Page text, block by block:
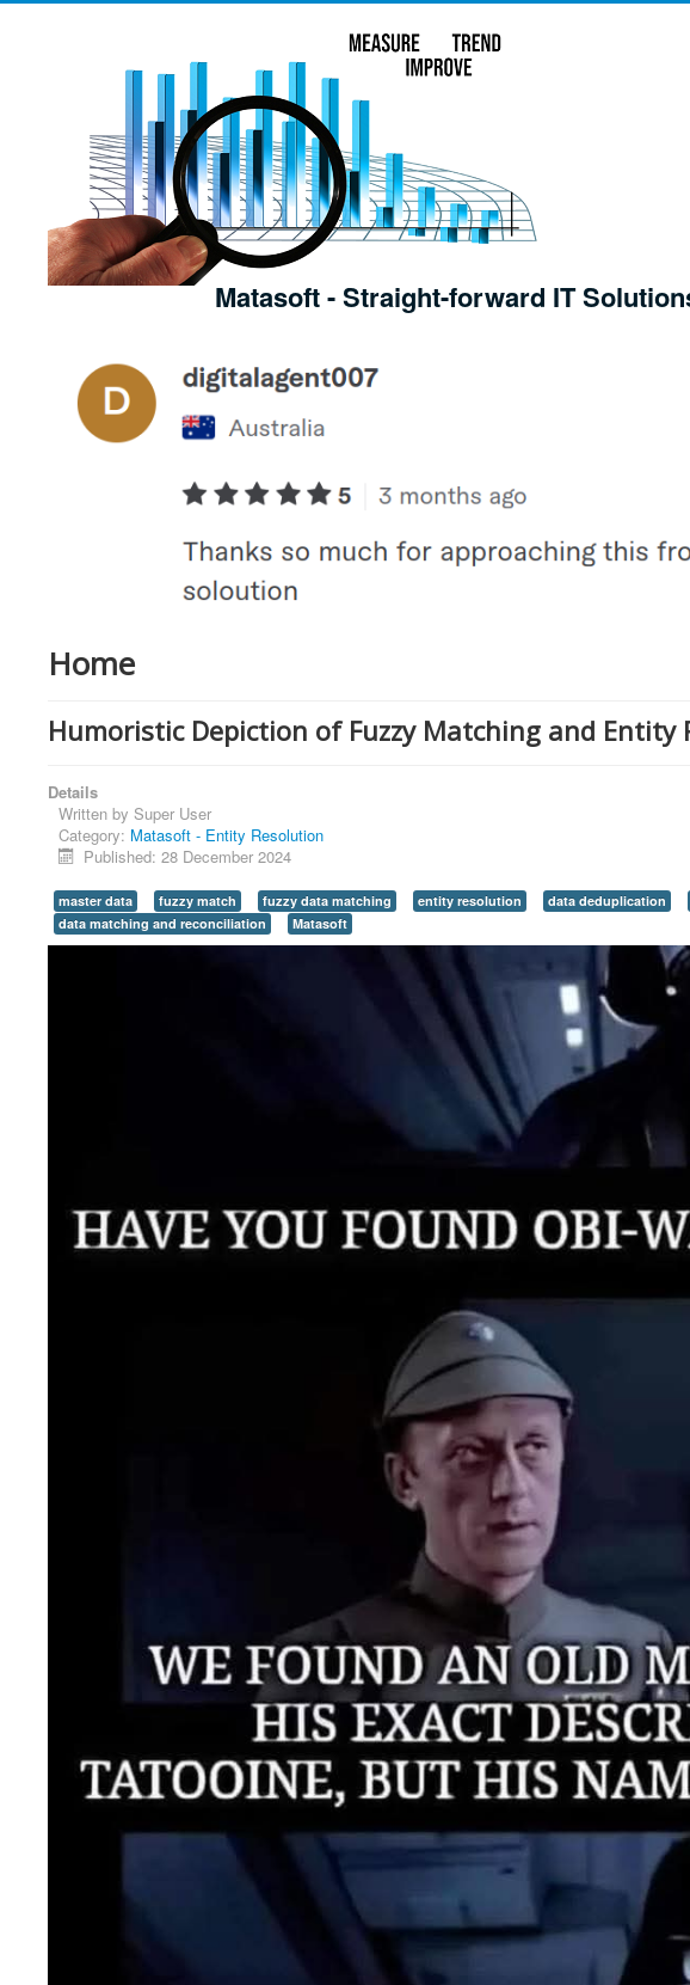
Matasoft - Straight-forward IT
Home
Humoristic Depiction of Fuzzy Matching and Entity
Details
Written by Super User
Category: Matasoft - Entity Resolution
Published: 28 December 2024
master data fuzzy match fuzzy data matching entity resolution data deduplication
data matching and reconciliation
Matasoft